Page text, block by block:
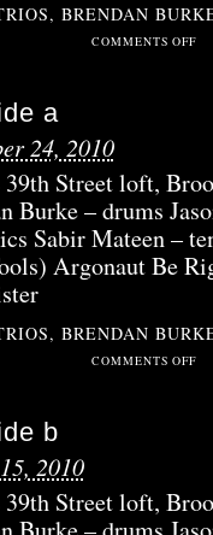
, BRENDAN
COMMENTS OFFON
a
24, 2010
Street loft,
Burke – drums
Sabir Mateen –
Argonaut Be
, BRENDAN
COMMENTS OFFON
b
2010
Street loft,